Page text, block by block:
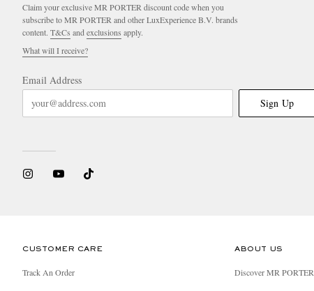
Claim your exclusive MR PORTER discount code when you
subscribe to MR PORTER and other LuxExperience B.V. brands
content. T&Cs and exclusions apply.
What will I receive?
Email Address
Sign Up
CUSTOMER CARE
Track An Order
ABOUT US
Discover MR PORTER